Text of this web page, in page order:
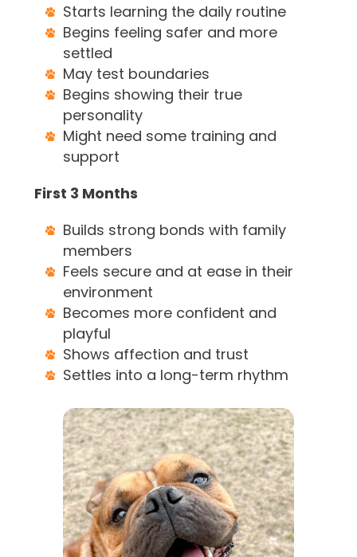
Starts learning the daily routine
Begins feeling safer and more
settled
May test boundaries
Begins showing their true
personality
Might need some training and
support
First 3 Months
Builds strong bonds with family
members
Feels secure and at ease in their
environment
Becomes more confident and
playful
Shows affection and trust
Settles into a long-term rhythm